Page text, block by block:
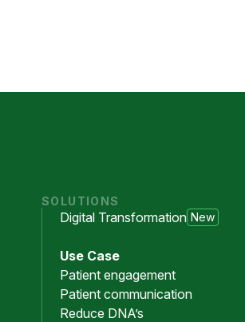
SOLUTIONS
Digital Transformation New
Use Case
Patient engagement
Patient communication
Reduce DNA’s